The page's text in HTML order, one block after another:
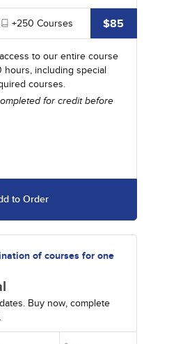
+250 Courses $85
to our entire course
hours, including special
courses.
for credit before
to Order
of courses for one
Buy now, complete